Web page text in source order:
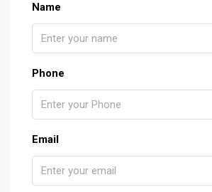
Name
Phone
Email